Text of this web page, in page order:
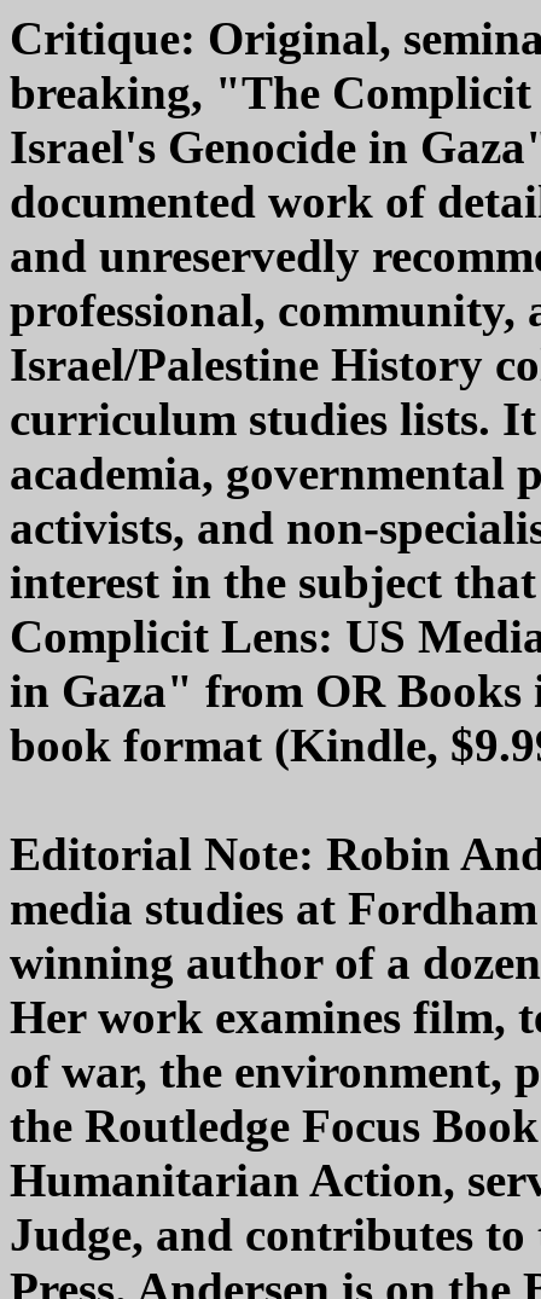
Critique: Original,
breaking, "The Complicit
Israel's Genocide in
documented work of
and unreservedly
professional,
Israel/Palestine History
curriculum studies lists.
academia, governmental
activists, and non-
interest in the subject
Complicit Lens: US
in Gaza" from OR Books
book format (Kindle,
Editorial Note: Robin
media studies at
winning author of a
Her work examines film,
of war, the environment,
the Routledge Focus
Humanitarian Action,
Judge, and contributes